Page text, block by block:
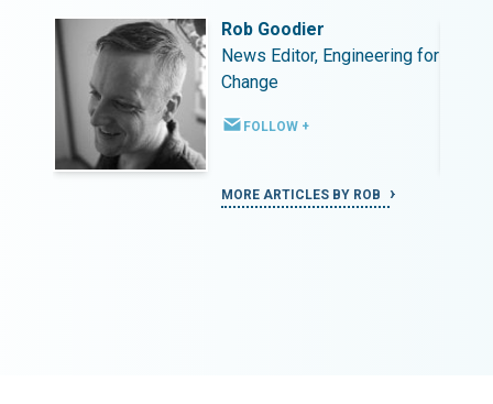
Rob Goodier
News Editor, Engineering for
Change
FOLLOW +
MORE ARTICLES BY ROB